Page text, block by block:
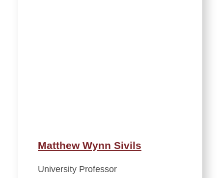
Matthew Wynn Sivils
University Professor